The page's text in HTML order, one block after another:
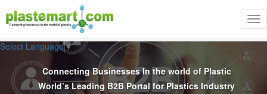
Select Language▼
Connecting Businesses In the world of Plastic
World’s Leading B2B Portal for Plastics Industry